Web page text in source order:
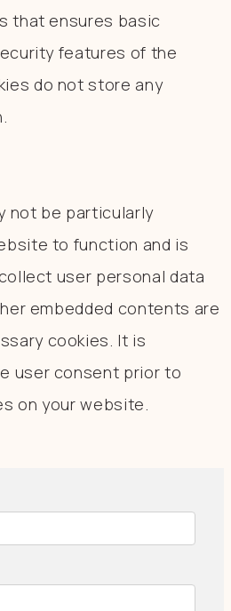
that ensures basic
features of the
do not store any
not be particularly
to function and is
user personal data
embedded contents are
cookies. It is
user consent prior to
on your website.